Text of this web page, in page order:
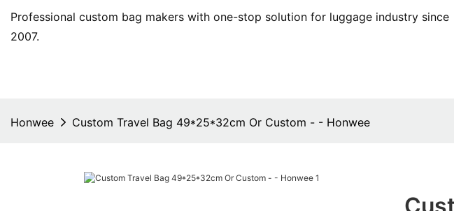
Professional custom bag makers with one-stop solution for luggage industry since
2007.
Honwee Custom Travel Bag 49*25*32cm Or Custom - - Honwee